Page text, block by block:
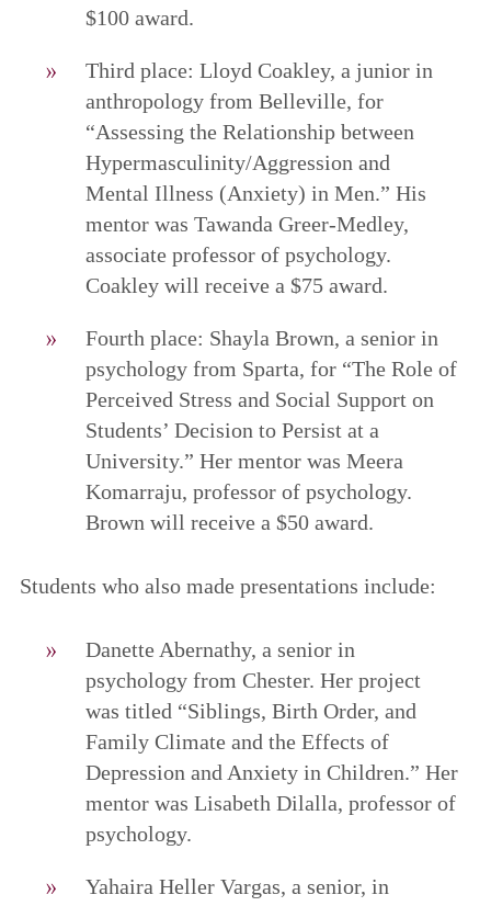
$100 award.
Third place: Lloyd Coakley, a junior in
anthropology from Belleville, for
“Assessing the Relationship between
Hypermasculinity/Aggression and
Mental Illness (Anxiety) in Men.” His
mentor was Tawanda Greer-Medley,
associate professor of psychology.
Coakley will receive a $75 award.
Fourth place: Shayla Brown, a senior in
psychology from Sparta, for “The Role of
Perceived Stress and Social Support on
Students’ Decision to Persist at a
University.” Her mentor was Meera
Komarraju, professor of psychology.
Brown will receive a $50 award.
Students who also made presentations include:
Danette Abernathy, a senior in
psychology from Chester. Her project
was titled “Siblings, Birth Order, and
Family Climate and the Effects of
Depression and Anxiety in Children.” Her
mentor was Lisabeth Dilalla, professor of
psychology.
Yahaira Heller Vargas, a senior, in